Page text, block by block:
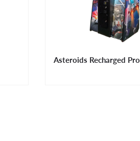
Asteroids Recharged Pro